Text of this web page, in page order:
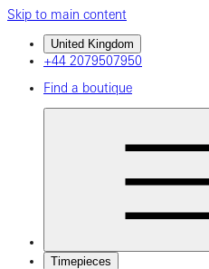
Skip to main content
United Kingdom
+44 2079507950
Find a boutique
Timepieces